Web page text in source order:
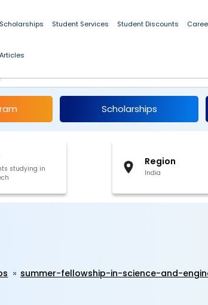
Scholarships Student Services Student Discounts
Articles
Scholarships
studying in
Region
India
summer-fellowship-in-science-and-